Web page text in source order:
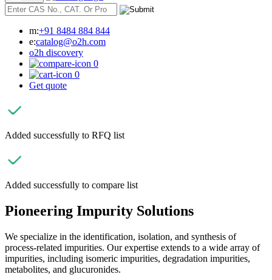
m:+91 8484 884 844
e:catalog@o2h.com
o2h discovery
0
0
Get quote
Added successfully to RFQ list
Added successfully to compare list
Pioneering Impurity Solutions
We specialize in the identification, isolation, and synthesis of
process-related impurities. Our expertise extends to a wide array of
impurities, including isomeric impurities, degradation impurities,
metabolites, and glucuronides.